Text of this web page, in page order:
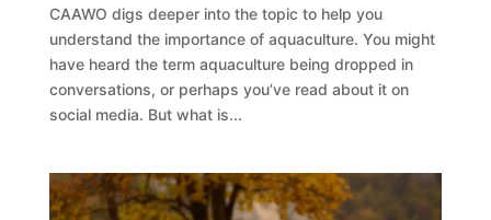
CAAWO digs deeper into the topic to help you
understand the importance of aquaculture. You might
have heard the term aquaculture being dropped in
conversations, or perhaps you’ve read about it on
social media. But what is...